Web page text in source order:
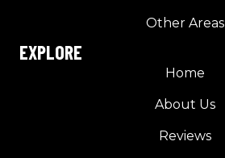
Other Areas
EXPLORE
Home
About Us
Reviews